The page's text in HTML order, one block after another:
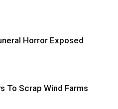
Horror Exposed
To Scrap Wind Farms